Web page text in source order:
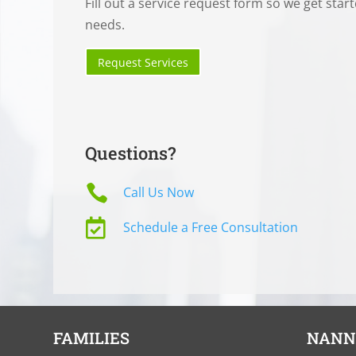
needs.
Request Services
Questions?
 Call Us Now
 Schedule a Free Consultation
FAMILIES